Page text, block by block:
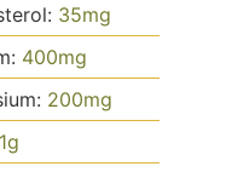
35mg
400mg
200mg
1g